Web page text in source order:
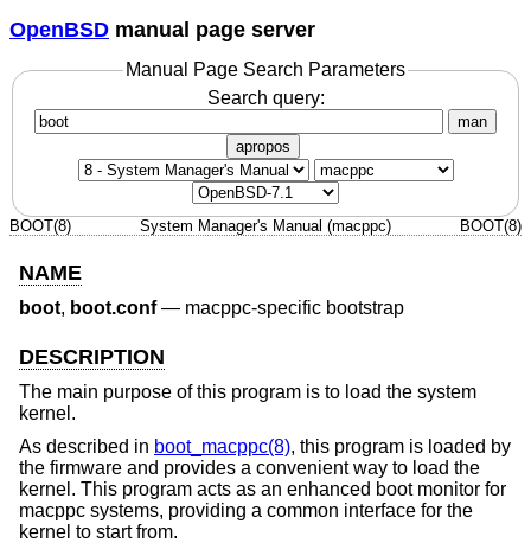
OpenBSD manual page server
Manual Page Search Parameters
Search query:
man
apropos
BOOT(8) System Manager's Manual (macppc) BOOT(8)
NAME
boot, boot.conf— macppc-specific bootstrap
DESCRIPTION
The main purpose of this program is to load the system
kernel.
As described in boot_macppc(8), this program is loaded by
the firmware and provides a convenient way to load the
kernel. This program acts as an enhanced boot monitor for
macppc systems, providing a common interface for the
kernel to start from.